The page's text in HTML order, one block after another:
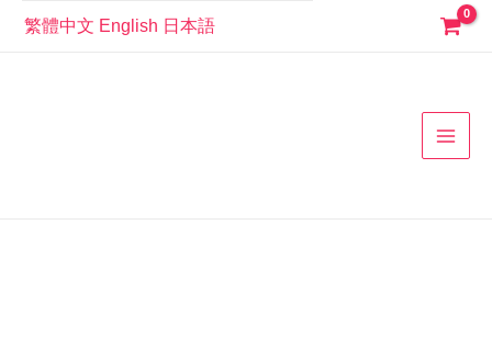
Skip
繁體中文 English 日本語